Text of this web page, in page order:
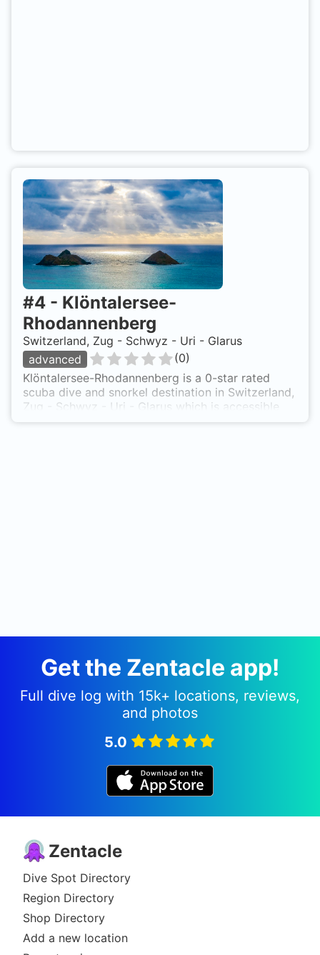
#4 - Klöntalersee-
Rhodannenberg
Switzerland, Zug - Schwyz - Uri - Glarus
advanced
(0)
Klöntalersee-Rhodannenberg is a 0-star rated
scuba dive and snorkel destination in Switzerland,
Zug - Schwyz - Uri - Glarus which is accessible
Get the Zentacle app!
Full dive log with 15k+ locations, reviews,
and photos
5.0
Zentacle
Dive Spot Directory
Region Directory
Shop Directory
Add a new location